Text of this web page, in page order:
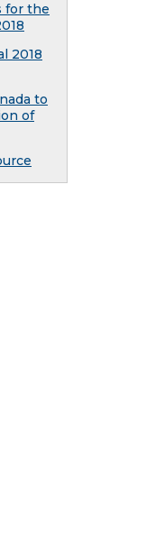
for the
2018
to
of